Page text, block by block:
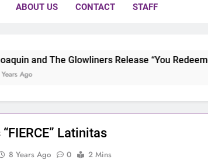
ABOUT US CONTACT STAFF
and The Glowliners Release “You Redeemed
Latinitas
8 Years Ago 0
2 Mins